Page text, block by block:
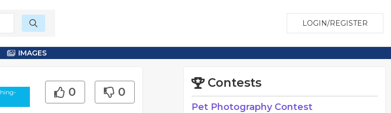
LOGIN/REGISTER
IMAGES
0 0
Contests
Pet Photography Contest